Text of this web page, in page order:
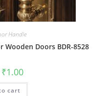
Handle
Doors BDR-8528
Original
price
was:
₹2.00.
₹1.00Current
is:
cart